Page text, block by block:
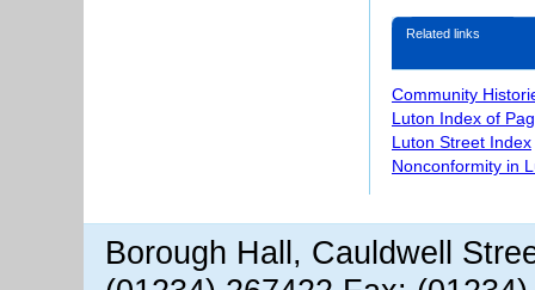
Related links
Community
Luton Index of
Luton Street Index
Nonconformity in
Borough Hall, Cauldwell